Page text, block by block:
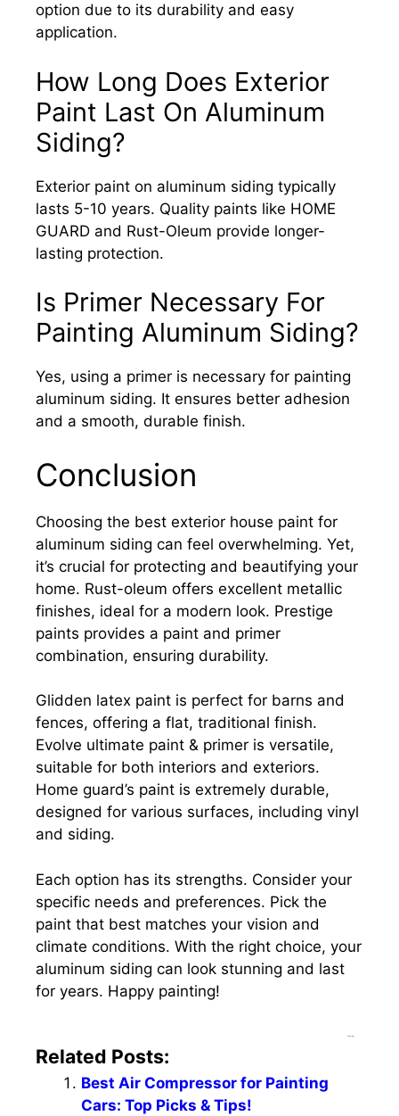
option due to its durability and easy
application.
How Long Does Exterior
Paint Last On Aluminum
Siding?
Exterior paint on aluminum siding typically
lasts 5-10 years. Quality paints like HOME
GUARD and Rust-Oleum provide longer-
lasting protection.
Is Primer Necessary For
Painting Aluminum Siding?
Yes, using a primer is necessary for painting
aluminum siding. It ensures better adhesion
and a smooth, durable finish.
Conclusion
Choosing the best exterior house paint for
aluminum siding can feel overwhelming. Yet,
it’s crucial for protecting and beautifying your
home. Rust-oleum offers excellent metallic
finishes, ideal for a modern look. Prestige
paints provides a paint and primer
combination, ensuring durability.
Glidden latex paint is perfect for barns and
fences, offering a flat, traditional finish.
Evolve ultimate paint & primer is versatile,
suitable for both interiors and exteriors.
Home guard’s paint is extremely durable,
designed for various surfaces, including vinyl
and siding.
Each option has its strengths. Consider your
specific needs and preferences. Pick the
paint that best matches your vision and
climate conditions. With the right choice, your
aluminum siding can look stunning and last
for years. Happy painting!
--
Related Posts:
Best Air Compressor for Painting
Cars: Top Picks & Tips!